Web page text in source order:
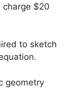
$20
to sketch
geometry